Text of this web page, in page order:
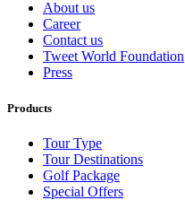
About us
Career
Contact us
Tweet World Foundation
Press
Products
Tour Type
Tour Destinations
Golf Package
Special Offers